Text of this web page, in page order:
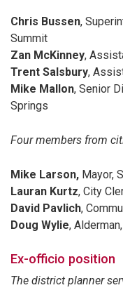
Chris Bussen,
Summit
Zan McKinney,
Trent Salsbury,
Mike Mallon, Senior
Springs
Four members from
Mike Larson, Mayor,
Lauran Kurtz, City
David Pavlich,
Doug Wylie,
Ex-officio position
The district planner